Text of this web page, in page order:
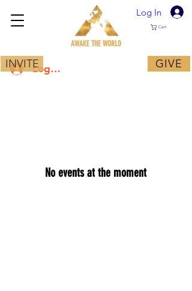
Cart
Log In
GIVE
AWAKE THE WORLD
INVITELog In
No events at the moment